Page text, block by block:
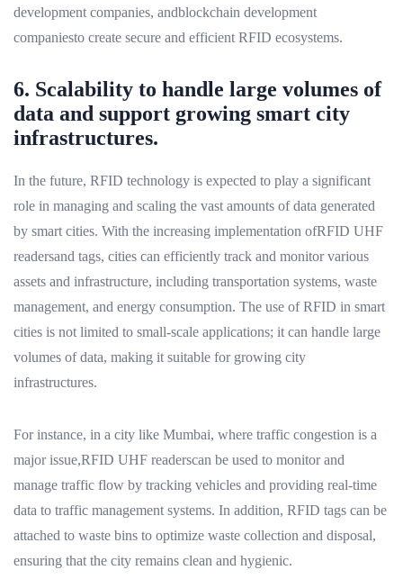
development companies, andblockchain development
companiesto create secure and efficient RFID ecosystems.
6. Scalability to handle large volumes of
data and support growing smart city
infrastructures.
In the future, RFID technology is expected to play a significant
role in managing and scaling the vast amounts of data generated
by smart cities. With the increasing implementation ofRFID UHF
readersand tags, cities can efficiently track and monitor various
assets and infrastructure, including transportation systems, waste
management, and energy consumption. The use of RFID in smart
cities is not limited to small-scale applications; it can handle large
volumes of data, making it suitable for growing city
infrastructures.
For instance, in a city like Mumbai, where traffic congestion is a
major issue,RFID UHF readerscan be used to monitor and
manage traffic flow by tracking vehicles and providing real-time
data to traffic management systems. In addition, RFID tags can be
attached to waste bins to optimize waste collection and disposal,
ensuring that the city remains clean and hygienic.